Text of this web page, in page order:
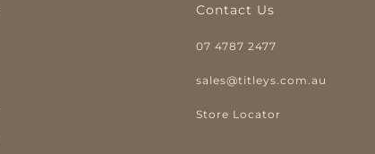
Contact Us
07 4787 2477
sales@titleys.com.au
Store Locator